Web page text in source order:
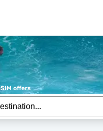
offers